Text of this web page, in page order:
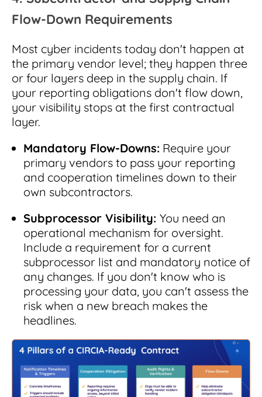
Flow-Down Requirements
Most cyber incidents today don't happen at
the primary vendor level; they happen three
or four layers deep in the supply chain. If
your reporting obligations don't flow down,
your visibility stops at the first contractual
layer.
Mandatory Flow-Downs: Require your
primary vendors to pass your reporting
and cooperation timelines down to their
own subcontractors.
Subprocessor Visibility: You need an
operational mechanism for oversight.
Include a requirement for a current
subprocessor list and mandatory notice of
any changes. If you don't know who is
processing your data, you can't assess the
risk when a new breach makes the
headlines.